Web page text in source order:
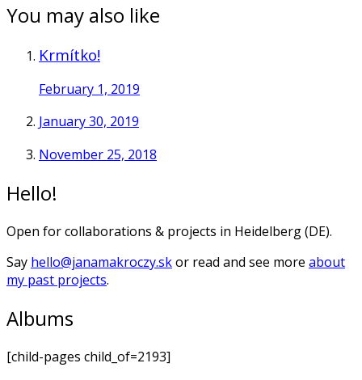
You may also like
Krmítko!
February 1, 2019
January 30, 2019
November 25, 2018
Hello!
Open for collaborations & projects in Heidelberg (DE).
Say hello@janamakroczy.skor read and see more about
my past projects.
Albums
[child-pages child_of=2193]